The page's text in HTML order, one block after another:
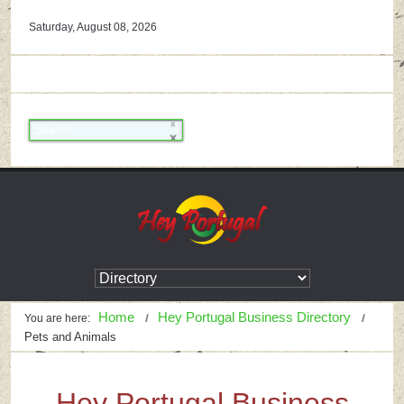
Saturday, August 08, 2026
You are here: Home Hey Portugal Business Directory
Pets and Animals